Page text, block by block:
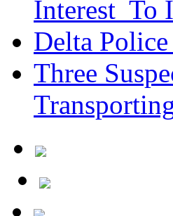
Interest To
Delta
Three